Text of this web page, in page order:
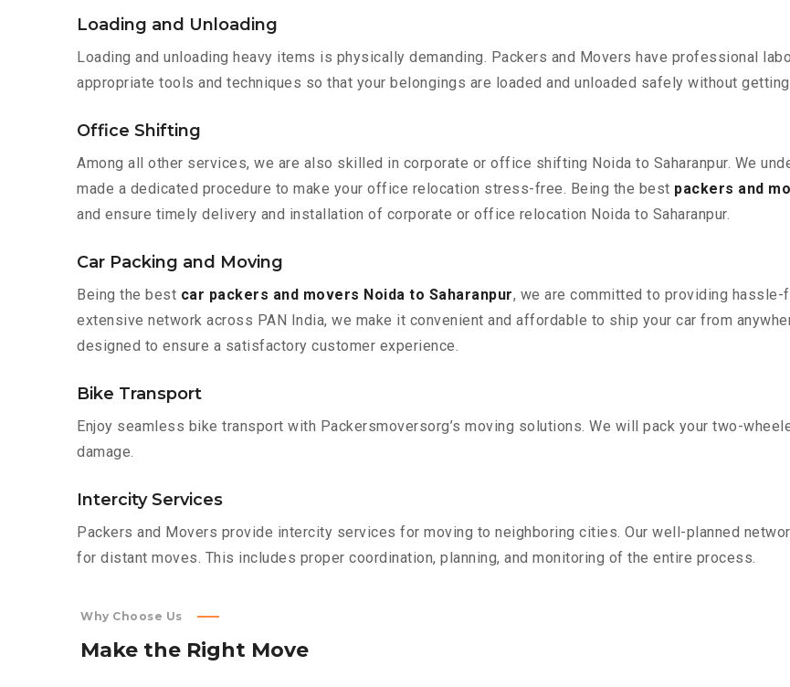
Loading and Unloading
Loading and unloading heavy items is physically demanding. Packers and Movers have professional
appropriate tools and techniques so that your belongings are loaded and unloaded safely without
Office Shifting
Among all other services, we are also skilled in corporate or office shifting Noida to Saharanpur. We
made a dedicated procedure to make your office relocation stress-free. Being the best packers and
and ensure timely delivery and installation of corporate or office relocation Noida to Saharanpur.
Car Packing and Moving
Being the best car packers and movers Noida to Saharanpur, we are committed to providing
extensive network across PAN India, we make it convenient and affordable to ship your car from
designed to ensure a satisfactory customer experience.
Bike Transport
Enjoy seamless bike transport with Packersmoversorg’s moving solutions. We will pack your two-
damage.
Intercity Services
Packers and Movers provide intercity services for moving to neighboring cities. Our well-planned
for distant moves. This includes proper coordination, planning, and monitoring of the entire process.
Why Choose Us
Make the Right Move